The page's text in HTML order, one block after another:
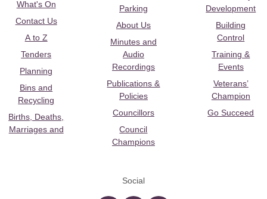
What's On
Contact Us
A to Z
Tenders
Planning
Bins and
Recycling
Births, Deaths,
Marriages and
Parking
About Us
Minutes and
Audio
Recordings
Publications &
Policies
Councillors
Council
Champions
Development
Building
Control
Training &
Events
Veterans’
Champion
Go Succeed
Social